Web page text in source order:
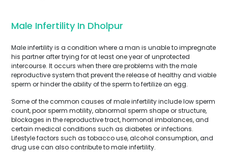
Male Infertility In Dholpur
Male infertility is a condition where a man is unable to impregnate
his partner after trying for at least one year of unprotected
intercourse. It occurs when there are problems with the male
reproductive system that prevent the release of healthy and viable
sperm or hinder the ability of the sperm to fertilize an egg.
Some of the common causes of male infertility include low sperm
count, poor sperm motility, abnormal sperm shape or structure,
blockages in the reproductive tract, hormonal imbalances, and
certain medical conditions such as diabetes or infections.
Lifestyle factors such as tobacco use, alcohol consumption, and
drug use can also contribute to male infertility.